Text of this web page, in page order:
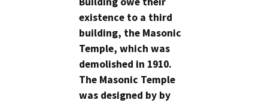
existence to a third
building, the Masonic
Temple, which was
demolished in 1910.
The Masonic Temple
was designed by by